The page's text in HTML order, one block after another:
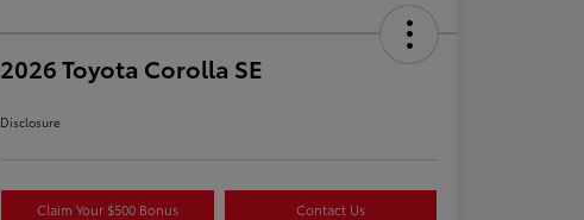
2026 Toyota Corolla SE
Disclosure
Claim Your $500 Bonus Contact Us